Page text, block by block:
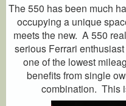
The 550 has been much
occupying a unique
meets the new. A 550
serious Ferrari
one of the lowest
benefits from single
combination. This